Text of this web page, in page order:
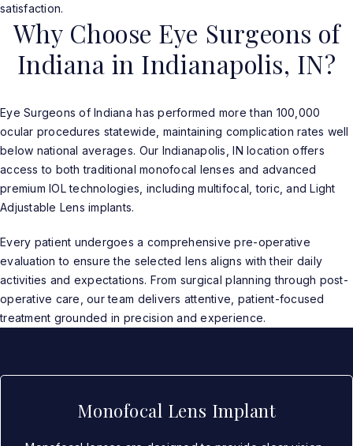
satisfaction.
Why Choose Eye Surgeons of
Indiana in Indianapolis, IN?
Eye Surgeons of Indiana has performed more than 100,000
ocular procedures statewide, maintaining complication rates well
below national averages. Our Indianapolis, IN location offers
access to both traditional monofocal lenses and advanced
premium IOL technologies, including multifocal, toric, and Light
Adjustable Lens implants.
Every patient undergoes a comprehensive pre-operative
evaluation to ensure the selected lens aligns with their daily
activities and expectations. From surgical planning through post-
operative care, our team delivers attentive, patient-focused
treatment grounded in precision and experience.
Monofocal Lens Implant